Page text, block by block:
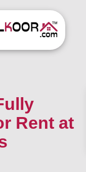
Rent at